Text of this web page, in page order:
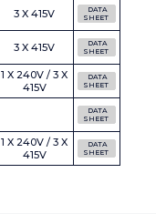
3 X 415V
DATA
SHEET
3 X 415V
DATA
SHEET
1 X 240V / 3 X
415V
DATA
SHEET
DATA
SHEET
1 X 240V / 3 X
415V
DATA
SHEET